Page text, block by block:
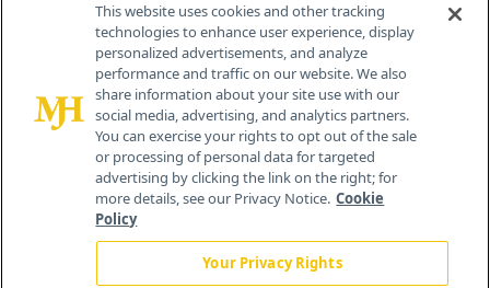
© 2026 MJH Life Sciences®
All rights reserved.
Home About Us News Contact Us
This website uses cookies and other tracking
technologies to enhance user experience, display
personalized advertisements, and analyze
performance and traffic on our website. We also
share information about your site use with our
social media, advertising, and analytics partners.
You can exercise your rights to opt out of the sale
or processing of personal data for targeted
advertising by clicking the link on the right; for
more details, see our Privacy Notice. Cookie
Policy
Your Privacy Rights